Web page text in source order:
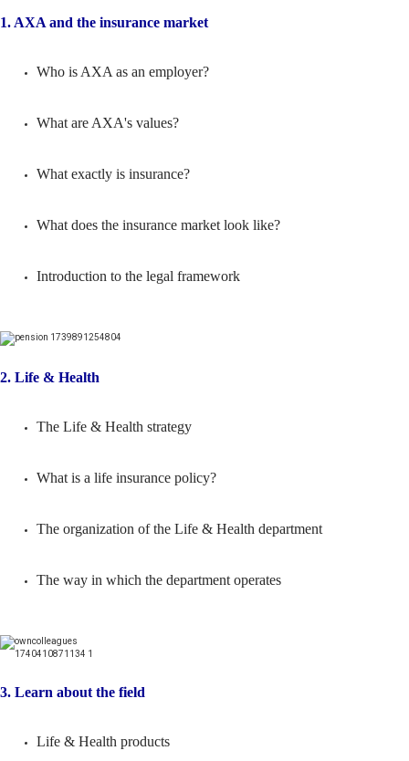
1. AXA and the insurance market
Who is AXA as an employer?
What are AXA's values?
What exactly is insurance?
What does the insurance market look like?
Introduction to the legal framework
2. Life & Health
The Life & Health strategy
What is a life insurance policy?
The organization of the Life & Health department
The way in which the department operates
3. Learn about the field
Life & Health products